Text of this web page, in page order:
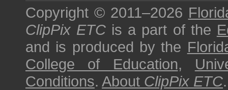
Copyright © 2011–2026
ClipPix ETC is a part of the
and is produced by the
College of Education,
Conditions. About ClipPix ETC.